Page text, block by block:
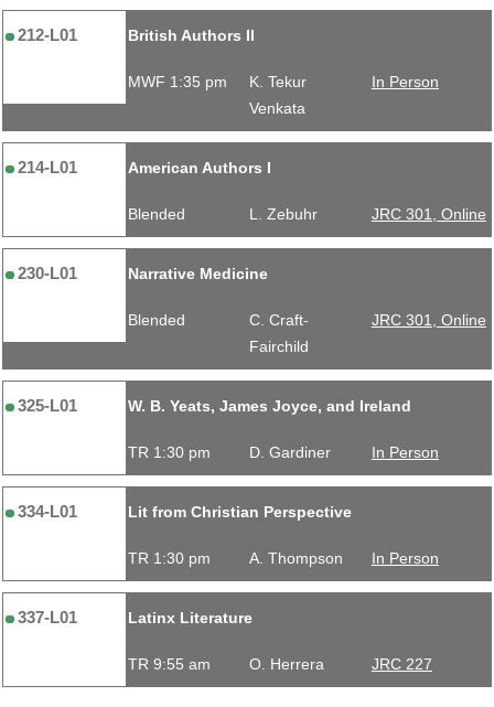
212-L01 British Authors II
MWF 1:35 pm
K. Tekur
Venkata
In Person
214-L01 American Authors I
Blended L. Zebuhr JRC 301, Online
230-L01 Narrative Medicine
Blended
C. Craft-
Fairchild
JRC 301, Online
325-L01 W. B. Yeats, James Joyce, and Ireland
TR 1:30 pm D. Gardiner In Person
334-L01 Lit from Christian Perspective
TR 1:30 pm A. Thompson In Person
337-L01 Latinx Literature
TR 9:55 am O. Herrera JRC 227